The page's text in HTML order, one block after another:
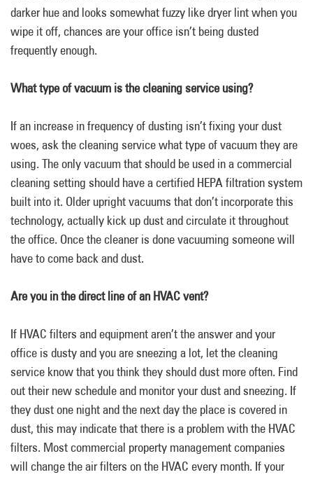
darker hue and looks somewhat fuzzy like dryer lint when you
wipe it off, chances are your office isn’t being dusted
frequently enough.
What type of vacuum is the cleaning service using?
If an increase in frequency of dusting isn’t fixing your dust
woes, ask the cleaning service what type of vacuum they are
using. The only vacuum that should be used in a commercial
cleaning setting should have a certified HEPA filtration system
built into it. Older upright vacuums that don’t incorporate this
technology, actually kick up dust and circulate it throughout
the office. Once the cleaner is done vacuuming someone will
have to come back and dust.
Are you in the direct line of an HVAC vent?
If HVAC filters and equipment aren’t the answer and your
office is dusty and you are sneezing a lot, let the cleaning
service know that you think they should dust more often. Find
out their new schedule and monitor your dust and sneezing. If
they dust one night and the next day the place is covered in
dust, this may indicate that there is a problem with the HVAC
filters. Most commercial property management companies
will change the air filters on the HVAC every month. If your